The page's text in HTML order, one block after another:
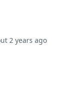
2 years ago